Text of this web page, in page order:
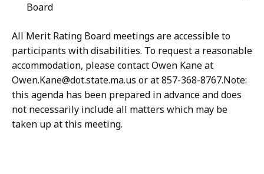
Board
All Merit Rating Board meetings are accessible to
participants with disabilities. To request a reasonable
accommodation, please contact Owen Kane at
Owen.Kane@dot.state.ma.us or at 857-368-8767.Note:
this agenda has been prepared in advance and does
not necessarily include all matters which may be
taken up at this meeting.